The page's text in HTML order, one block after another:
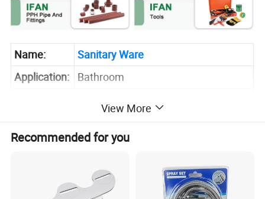
Name:
Sanitary Ware
Application:
Bathroom
View More
Recommended for you